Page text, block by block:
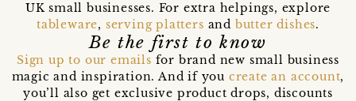
UK small businesses. For extra helpings, explore
tableware, serving platters and butter dishes.
Be the first to know
Sign up to our emails for brand new small business
magic and inspiration. And if you create an account,
you’ll also get exclusive product drops, discounts